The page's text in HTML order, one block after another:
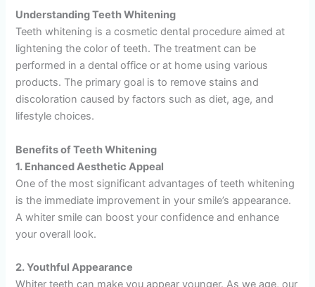
Understanding Teeth Whitening
Teeth whitening is a cosmetic dental procedure aimed at
lightening the color of teeth. The treatment can be
performed in a dental office or at home using various
products. The primary goal is to remove stains and
discoloration caused by factors such as diet, age, and
lifestyle choices.
Benefits of Teeth Whitening
1. Enhanced Aesthetic Appeal
One of the most significant advantages of teeth whitening
is the immediate improvement in your smile’s appearance.
A whiter smile can boost your confidence and enhance
your overall look.
2. Youthful Appearance
Whiter teeth can make you appear younger. As we age, our